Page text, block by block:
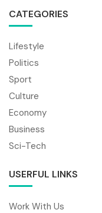
CATEGORIES
Lifestyle
Politics
Sport
Culture
Economy
Business
Sci-Tech
USERFUL LINKS
Work With Us